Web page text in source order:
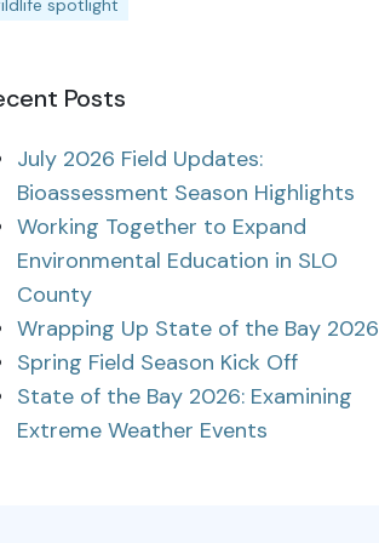
spotlight
Posts
July 2026 Field Updates:
Bioassessment Season Highlights
Working Together to Expand
Environmental Education in SLO
County
Wrapping Up State of the Bay 2026
Spring Field Season Kick Off
State of the Bay 2026: Examining
Extreme Weather Events